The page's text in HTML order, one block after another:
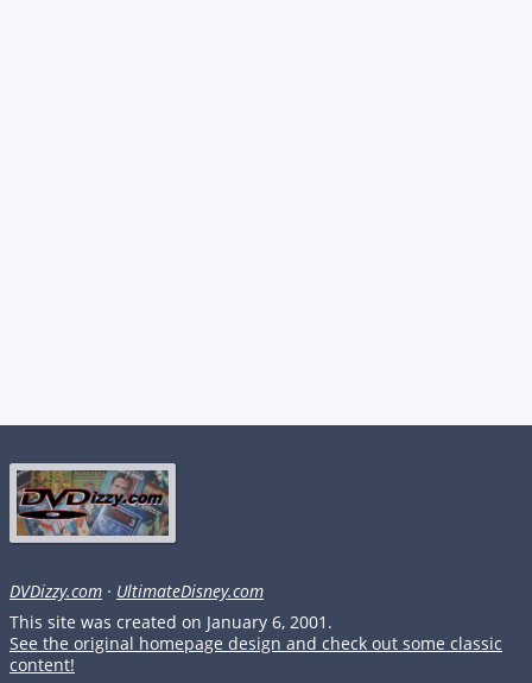
DVDizzy.com · UltimateDisney.com
This site was created on January 6, 2001.
See the original homepage design and check out some classic
content!